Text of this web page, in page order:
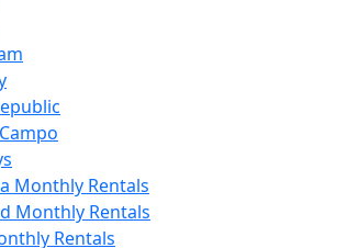
Monthly Rentals
Monthly Rentals
Rentals